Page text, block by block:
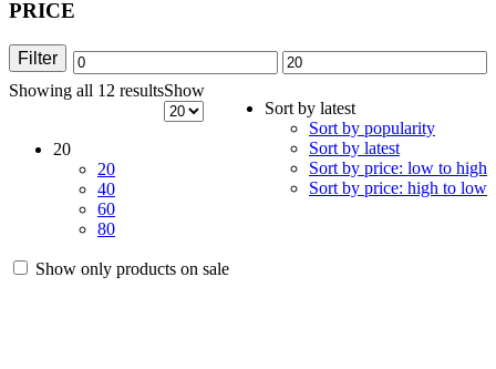
PRICE
Min
price
Max
price
Filter
Showing all 12 resultsSorted
by
Sort by latest
Sort by popularity
Sort by latest
Sort by price: low to high
Sort by price: high to low
Show
20
20
40
60
80
Show only products on sale